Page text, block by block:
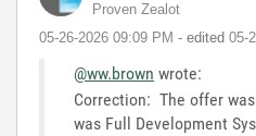
Proven Zealot
‎05-26-2026 09:09 PM - edited ‎05-
@ww.brown wrote:
Correction: The offer
was Full Development